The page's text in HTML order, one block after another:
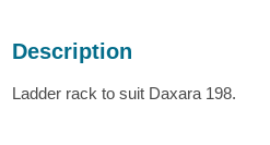
Description
Ladder rack to suit Daxara 198.